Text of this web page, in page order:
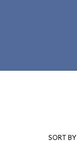
SORT BY